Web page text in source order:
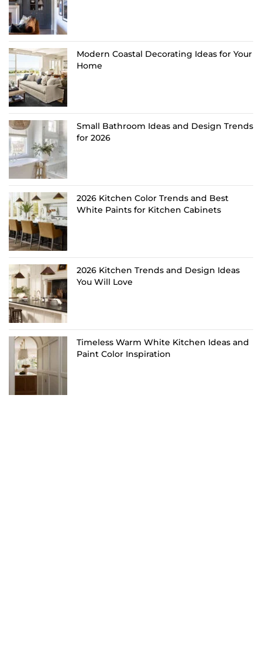
Modern Coastal Decorating Ideas for Your
Home
Small Bathroom Ideas and Design Trends
for 2026
2026 Kitchen Color Trends and Best
White Paints for Kitchen Cabinets
2026 Kitchen Trends and Design Ideas
You Will Love
Timeless Warm White Kitchen Ideas and
Paint Color Inspiration